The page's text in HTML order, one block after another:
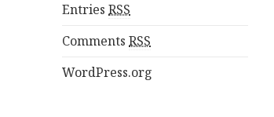
EntriesRSS
CommentsRSS
WordPress.org